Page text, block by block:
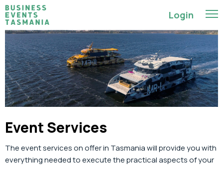
Login
Event Services
The event services on offer in Tasmaniawill provide you with
everything neededto execute the practical aspects of your